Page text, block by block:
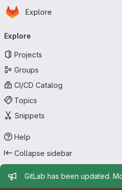
Skip to main content
Homepage
Explore
navigation
Explore
Projects
Groups
CI/CD Catalog
Topics
Snippets
Help
Collapse sidebar
Admin
GitLab has been updated.